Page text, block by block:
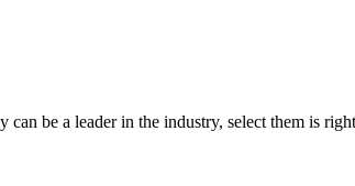
be a leader in the industry, select them is